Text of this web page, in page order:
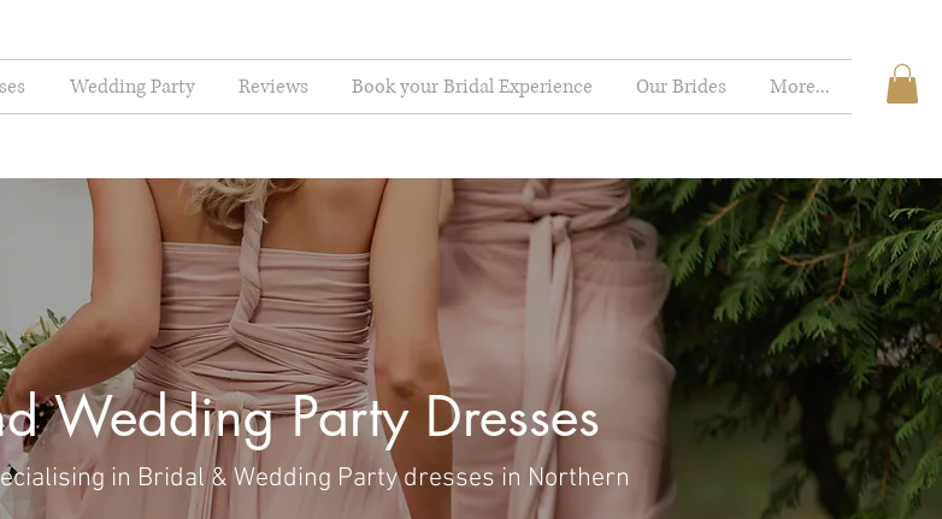
Wedding Party Reviews Book your Bridal Experience Our Brides More...
Wedding Party Dresses
in Bridal & Wedding Party dresses in Northern